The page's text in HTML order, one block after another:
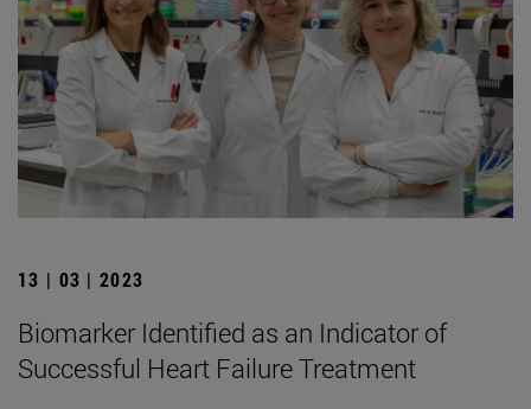
13 | 03 | 2023
Biomarker Identified as an Indicator of
Successful Heart Failure Treatment